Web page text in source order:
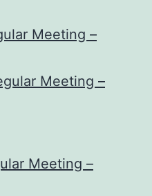
Meeting –
Meeting –
Meeting –